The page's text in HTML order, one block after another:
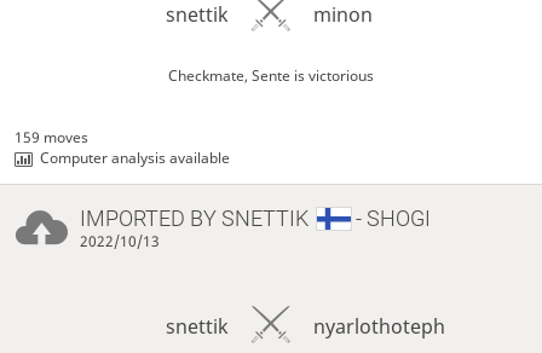
snettik minon
Checkmate, Sente is victorious
159 moves
Computer analysis available
IMPORTED BY SNETTIK - SHOGI
2022/10/13
snettik nyarlothoteph